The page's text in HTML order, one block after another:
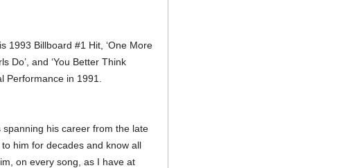
1993 Billboard #1 Hit, ‘One More
Do’, and ‘You Better Think
Performance in 1991.
his career from the late
him for decades and know all
on every song, as I have at